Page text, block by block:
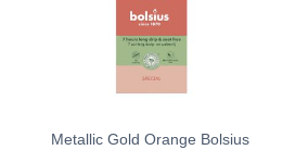
Metallic Gold Orange Bolsius